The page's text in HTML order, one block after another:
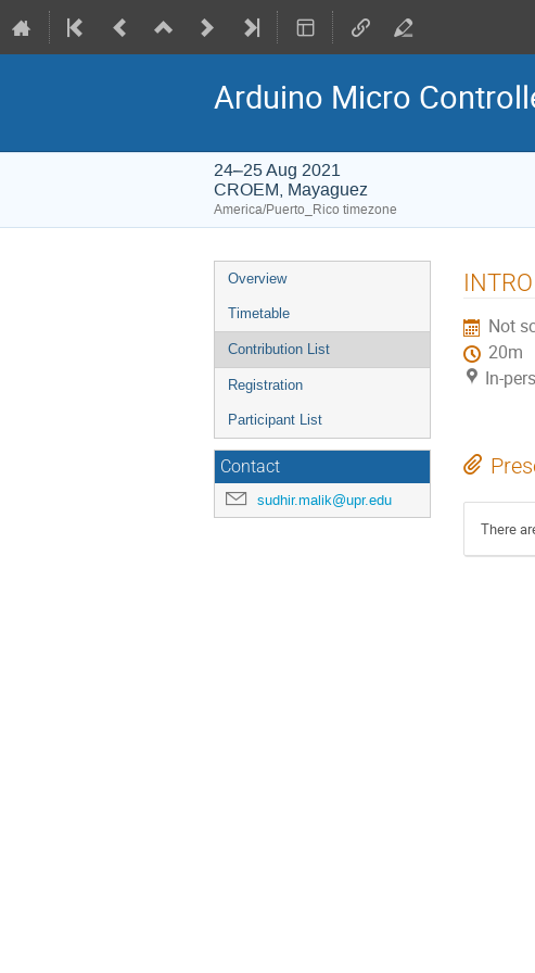
Arduino Micro
24–25 Aug 2021
CROEM, Mayaguez
America/Puerto_Rico timezone
Event
menu
Overview
Timetable
Contribution List
Registration
Participant List
Contact
sudhir.malik@upr.edu
INTRO
Not
20m
In-
There